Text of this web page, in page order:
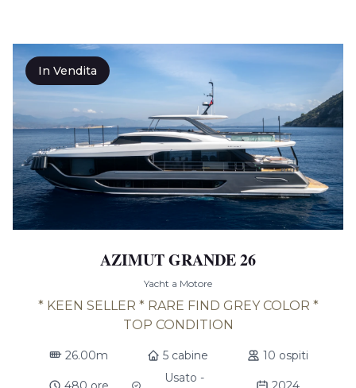
In Vendita
AZIMUT GRANDE 26
Yacht a Motore
* KEEN SELLER * RARE FIND GREY COLOR *
TOP CONDITION
26.00m 5 cabine 10 ospiti
Usato -